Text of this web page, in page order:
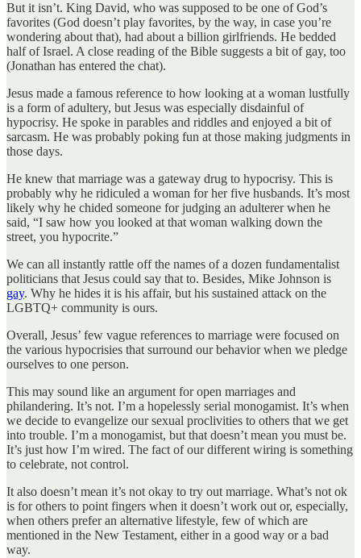
But it isn’t. King David, who was supposed to be one of God’s
favorites (God doesn’t play favorites, by the way, in case you’re
wondering about that), had about a billion girlfriends. He bedded
half of Israel. A close reading of the Bible suggests a bit of gay, too
(Jonathan has entered the chat).
Jesus made a famous reference to how looking at a woman lustfully
is a form of adultery, but Jesus was especially disdainful of
hypocrisy. He spoke in parables and riddles and enjoyed a bit of
sarcasm. He was probably poking fun at those making judgments in
those days.
He knew that marriage was a gateway drug to hypocrisy. This is
probably why he ridiculed a woman for her five husbands. It’s most
likely why he chided someone for judging an adulterer when he
said, “I saw how you looked at that woman walking down the
street, you hypocrite.”
We can all instantly rattle off the names of a dozen fundamentalist
politicians that Jesus could say that to. Besides, Mike Johnson is
gay. Why he hides it is his affair, but his sustained attack on the
LGBTQ+ community is ours.
Overall, Jesus’ few vague references to marriage were focused on
the various hypocrisies that surround our behavior when we pledge
ourselves to one person.
This may sound like an argument for open marriages and
philandering. It’s not. I’m a hopelessly serial monogamist. It’s when
we decide to evangelize our sexual proclivities to others that we get
into trouble. I’m a monogamist, but that doesn’t mean you must be.
It’s just how I’m wired. The fact of our different wiring is something
to celebrate, not control.
It also doesn’t mean it’s not okay to try out marriage. What’s not ok
is for others to point fingers when it doesn’t work out or, especially,
when others prefer an alternative lifestyle, few of which are
mentioned in the New Testament, either in a good way or a bad
way.